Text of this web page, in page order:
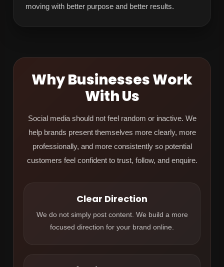
moving with better purpose and better results.
Why Businesses Work
With Us
Social media should not feel random or inactive. We
help brands present themselves more clearly, more
professionally, and more consistently so potential
customers feel confident to trust, follow, and enquire.
Clear Direction
We do not simply post content. We build a more
focused direction for your brand online.